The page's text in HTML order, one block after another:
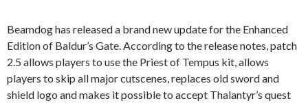
Beamdog has released a brand new update for the Enhanced
Edition of Baldur’s Gate. According to the release notes, patch
2.5 allows players to use the Priest of Tempus kit, allows
players to skip all major cutscenes, replaces old sword and
shield logo and makes it possible to accept Thalantyr’s quest